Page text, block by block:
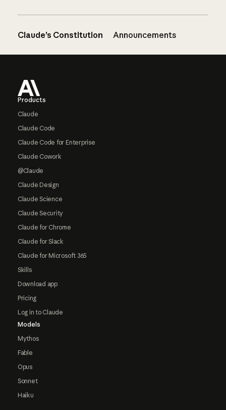
Claude’s Constitution Announcements
Products
Claude
Claude Code
Claude Code for Enterprise
Claude Cowork
@Claude
Claude Design
Claude Science
Claude Security
Claude for Chrome
Claude for Slack
Claude for Microsoft 365
Skills
Download app
Pricing
Log in to Claude
Models
Mythos
Fable
Opus
Sonnet
Haiku